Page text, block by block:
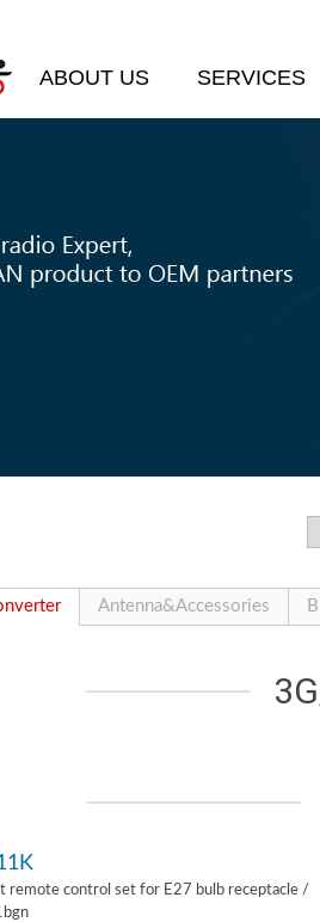
ABOUT US SERVICES
Antenna&Accessories
remote control set for E27 bulb receptacle /